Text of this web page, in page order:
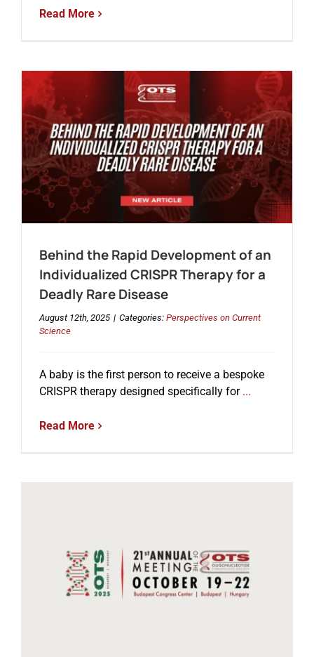
Read More
Behind the Rapid Development of an
Individualized CRISPR Therapy for a
Deadly Rare Disease
August 12th, 2025 | Categories: Perspectives on Current
Science
A baby is the first person to receive a bespoke
CRISPR therapy designed specifically for...
Read More